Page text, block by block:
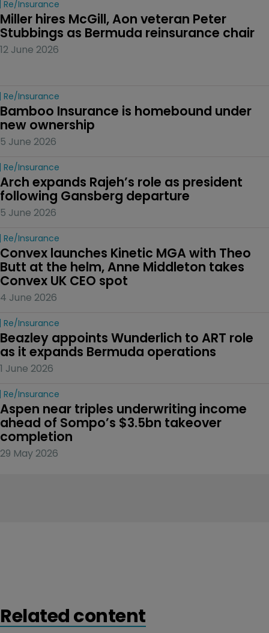
Re/insurance
Miller hires McGill, Aon veteran Peter
Stubbings as Bermuda reinsurance chair
12 June 2026
Re/insurance
Bamboo Insurance is homebound under
new ownership
5 June 2026
Re/insurance
Arch expands Rajeh’s role as president
following Gansberg departure
5 June 2026
Re/insurance
Convex launches Kinetic MGA with Theo
Butt at the helm, Anne Middleton takes
Convex UK CEO spot
4 June 2026
Re/insurance
Beazley appoints Wunderlich to ART role
as it expands Bermuda operations
1 June 2026
Re/insurance
Aspen near triples underwriting income
ahead of Sompo’s $3.5bn takeover
completion
29 May 2026
Related content